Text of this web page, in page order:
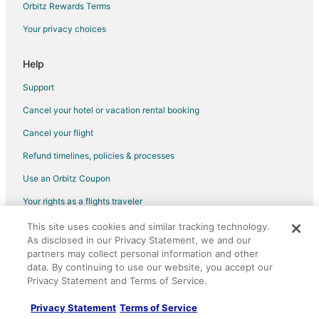
Flights from San Diego (SAN) to Buffalo (BUF)
Flights from Burlington to Grand Island
Flights from Chicago to Springville
Flights from Missoula to Springville
Flights from Sacramento to Springville
Flights from Daytona Beach to Springville
Flights from Charlottesville to Springville
Flights from Fargo to Springville
Flights from Orlando to Batavia
Flights from Portland to Batavia
Flights from Madison to Batavia
Flights from Greensboro to Batavia
Flights from Albany to Batavia
Orbitz Rewards Terms
Your privacy choices
Help
Support
Cancel your hotel or vacation rental booking
Cancel your flight
Refund timelines, policies & processes
Use an Orbitz Coupon
Your rights as a flights traveler
©2026 Expedia, Inc., an Expedia Group company. All rights reserved.
Orbitz, Orbitz.com, and the Orbitz logo are registered trademarks of
Expedia, Inc. CST# 2029030-50.
This site uses cookies and similar tracking technology.
As disclosed in our Privacy Statement, we and our
partners may collect personal information and other
data. By continuing to use our website, you accept our
Privacy Statement and Terms of Service.
Privacy Statement Terms of Service